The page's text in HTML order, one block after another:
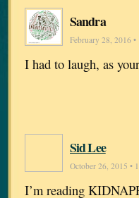
Sandra
February 28, 2016 •
I had to laugh, as
Sid Lee
October 26, 2015 •
I’m reading